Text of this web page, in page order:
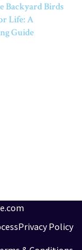
Backyard Birds
Life: A
Guide
Privacy Policy